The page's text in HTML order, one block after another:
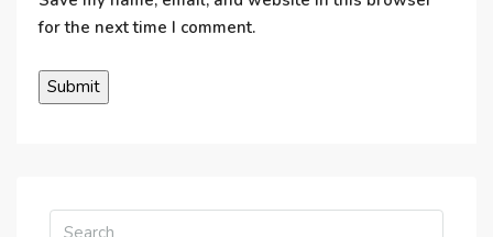
for the next time I comment.